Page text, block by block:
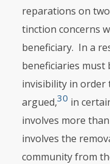
reparations on
tinction concerns
beneficiary. In a
beneficiaries
invisibility in order
argued,30 in
involves more
involves the
community from